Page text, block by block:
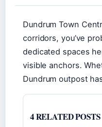
Dundrum Town
corridors, you’ve
dedicated spaces
visible anchors.
Dundrum outpost
4 RELATED POSTS